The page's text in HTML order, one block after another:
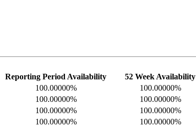
Reporting Period Availability
52 Week Availability
100.00000%
100.00000%
100.00000%
100.00000%
100.00000%
100.00000%
100.00000%
100.00000%